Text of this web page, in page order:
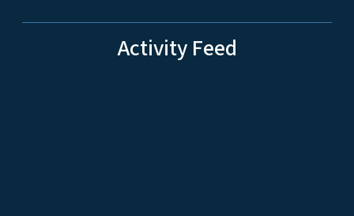
Activity Feed